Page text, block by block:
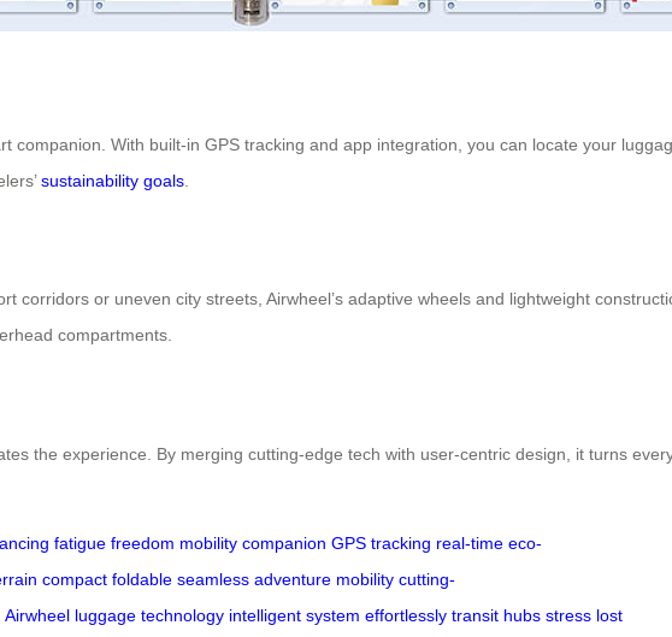
companion. With built-in GPS tracking and app integration, you can locate your
sustainability goals
corridors or uneven city streets, Airwheel’s adaptive wheels and lightweight
compartments.
the experience. By merging cutting-edge tech with user-centric design, it turns
fatigue freedom mobility companion GPS tracking real-time eco-
compact foldable seamless adventure mobility cutting-
Airwheel luggage technology intelligent system effortlessly transit hubs stress lost